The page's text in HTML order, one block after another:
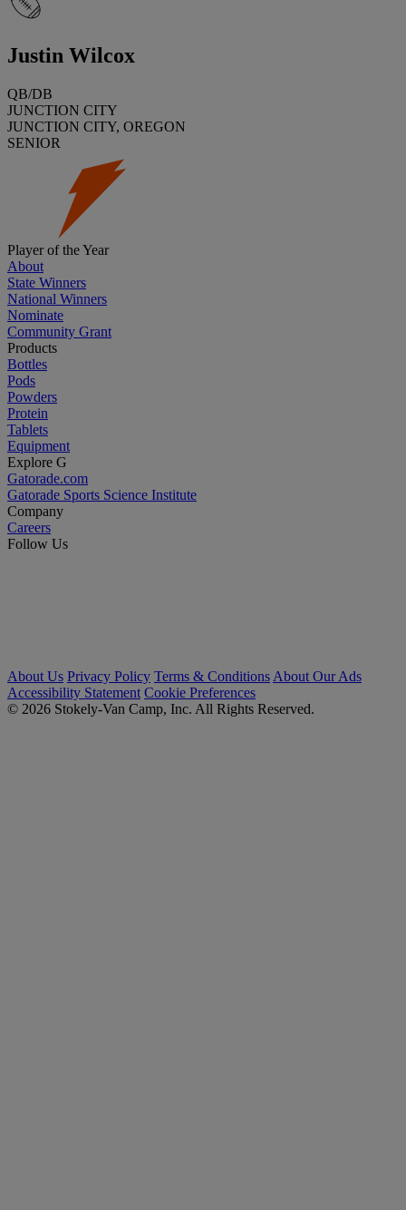
Justin Wilcox
QB/DB
JUNCTION CITY
JUNCTION CITY, OREGON
SENIOR
Player of the Year
About
State Winners
National Winners
Nominate
Community Grant
Products
Bottles
Pods
Powders
Protein
Tablets
Equipment
Explore G
Gatorade.com
Gatorade Sports Science Institute
Company
Careers
Follow Us
About Us Privacy Policy Terms & Conditions About Our Ads
Accessibility Statement Cookie Preferences
© 2026 Stokely-Van Camp, Inc. All Rights Reserved.